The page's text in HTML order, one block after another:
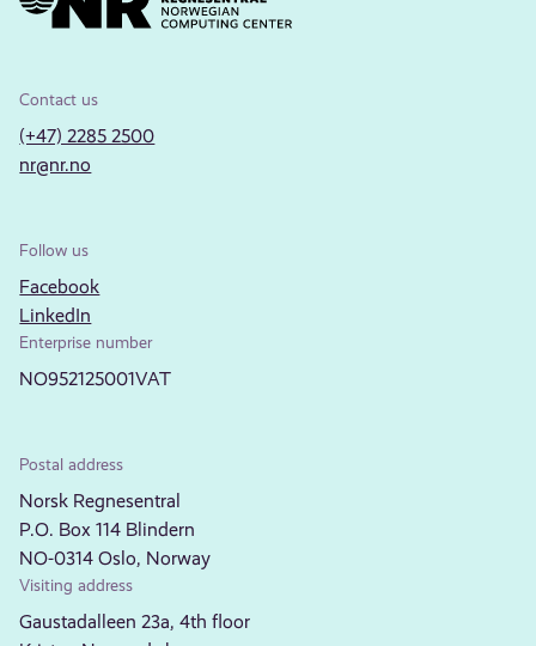
Contact us
(+47) 2285 2500
nr@nr.no
Follow us
Facebook
LinkedIn
Enterprise number
NO952125001VAT
Postal address
Norsk Regnesentral
P.O. Box 114 Blindern
NO-0314 Oslo, Norway
Visiting address
Gaustadalleen 23a, 4th floor